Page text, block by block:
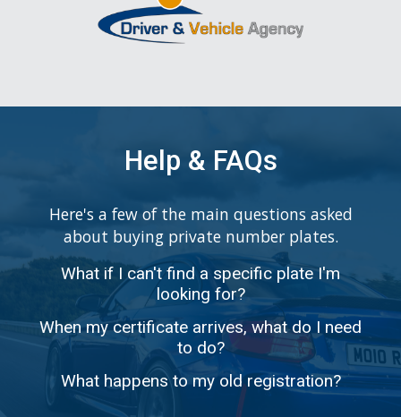
Help & FAQs
Here's a few of the main questions asked
about buying private number plates.
What if I can't find a specific plate I'm
looking for?
When my certificate arrives, what do I need
to do?
What happens to my old registration?